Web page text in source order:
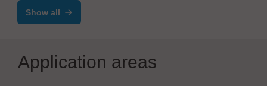
Show all
Application areas